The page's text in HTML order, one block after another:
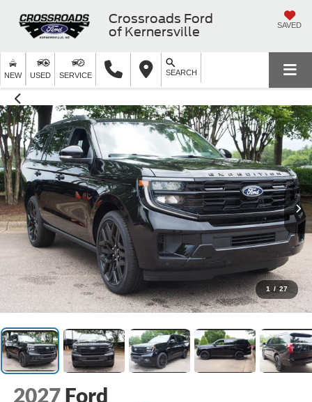
Crossroads Ford
of Kernersville
SAVED
NEW USED SERVICE SEARCH
1 / 27
2027 Ford